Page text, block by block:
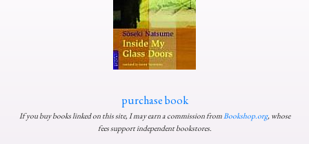
purchase book
If you buy books linked on this site, I may earn a commission fromBookshop.org, whose
fees support independent bookstores.